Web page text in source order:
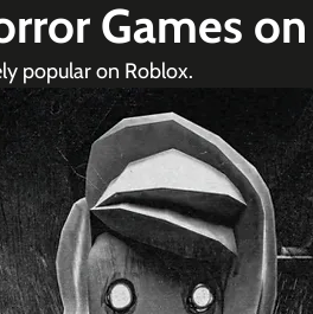
Games
popular on Roblox.